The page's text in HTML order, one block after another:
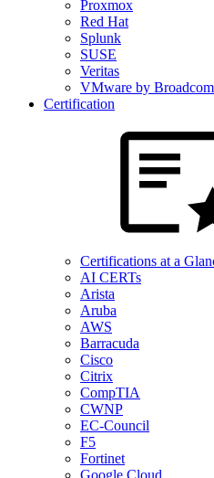
Proxmox
Red Hat
Splunk
SUSE
Veritas
VMware by Broadcom
Certification
Certifications at a
AI CERTs
Arista
Aruba
AWS
Barracuda
Cisco
Citrix
CompTIA
CWNP
EC-Council
F5
Fortinet
Google Cloud